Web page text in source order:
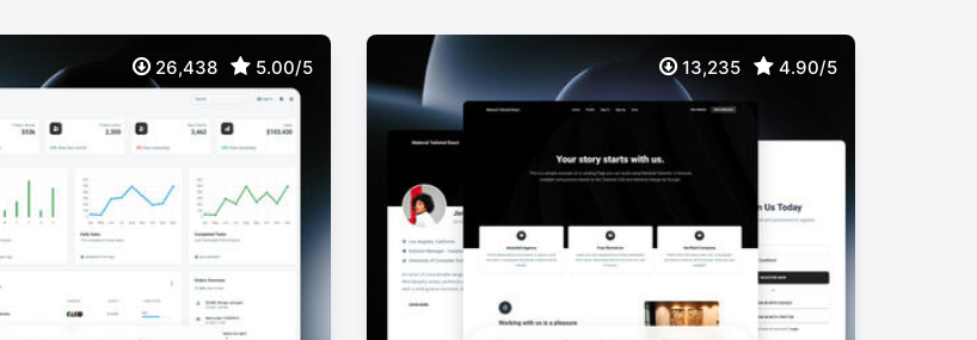
26,438 5.00/5 13,235 4.90/5